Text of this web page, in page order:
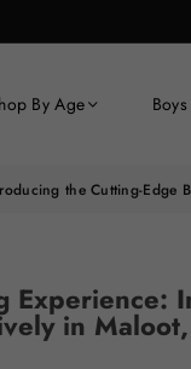
By Age Boys
the Cutting-Edge
in